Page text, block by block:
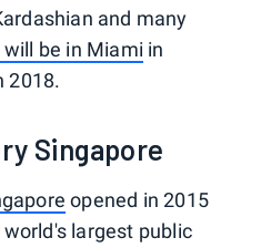
and many
be in Miami in
2018.
Singapore
opened in 2015
largest public